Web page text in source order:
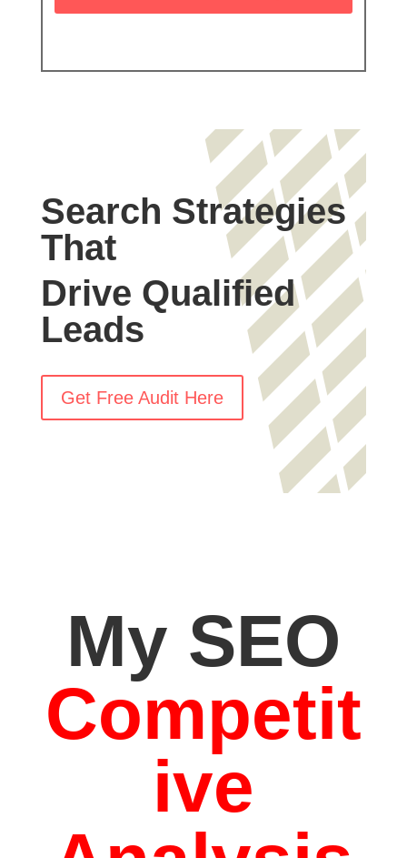
Search Strategies
That
Drive Qualified
Leads
Get Free Audit Here
My SEO
Competit
ive